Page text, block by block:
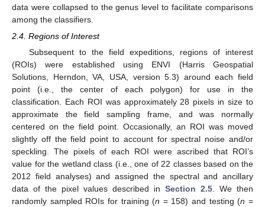
data were collapsed to the genus level to facilitate comparisons
among the classifiers.
2.4. Regions of Interest
Subsequent to the field expeditions, regions of interest
(ROIs) were established using ENVI (Harris Geospatial
Solutions, Herndon, VA, USA, version 5.3) around each field
point (i.e., the center of each polygon) for use in the
classification. Each ROI was approximately 28 pixels in size to
approximate the field sampling frame, and was normally
centered on the field point. Occasionally, an ROI was moved
slightly off the field point to account for spectral noise and/or
speckling. The pixels of each ROI were ascribed that ROI’s
value for the wetland class (i.e., one of 22 classes based on the
2012 field analyses) and assigned the spectral and ancillary
data of the pixel values described in Section 2.5. We then
randomly sampled ROIs for training (n = 158) and testing (n =